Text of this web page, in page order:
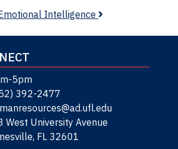
Intelligence
5pm
392-2477
West University Avenue
FL 32601